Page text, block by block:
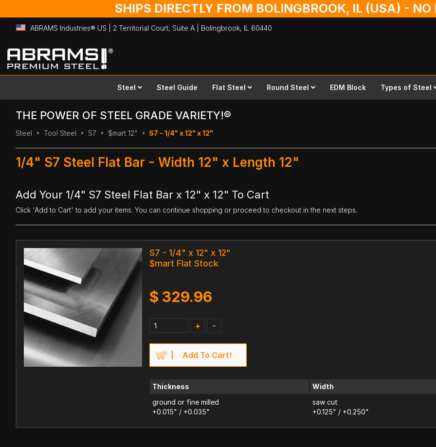
SHIPS DIRECTLY FROM BOLINGBROOK, IL (USA) -
ABRAMS Industries® US | 2 Territorial Court, Suite A | Bolingbrook, IL 60440
Skip
to
Content
Steel Steel Guide Flat Steel Round Steel EDM Block Types of Steel
THE POWER OF STEEL GRADE VARIETY!®
Steel Tool Steel S7 $mart 12" S7 - 1/4" x 12" x 12"
1/4" S7 Steel Flat Bar - Width 12" x Length 12"
Add Your 1/4" S7 Steel Flat Bar x 12" x 12" To Cart
Click 'Add to Cart' to add your items. You can continue shopping or proceed to checkout in the next steps.
S7 - 1/4" x 12" x 12"
$mart Flat Stock
$ 329.96
+ -
Add To Cart!
Thickness
ground or fine milled
+0.015" / +0.035"
Width
saw cut
+0.125" / +0.250"